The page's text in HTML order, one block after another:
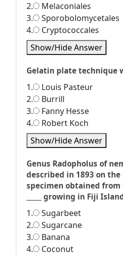
2.
Melaconiales
3.
Sporobolomycetales
4.
Cryptococcales
Show/Hide Answer
Gelatin plate technique
1.
Louis Pasteur
2.
Burrill
3.
Fanny Hesse
4.
Robert Koch
Show/Hide Answer
Genus Radopholus of
described in 1893 on the
specimen obtained
_____ growing in Fiji
1.
Sugarbeet
2.
Sugarcane
3.
Banana
4.
Coconut